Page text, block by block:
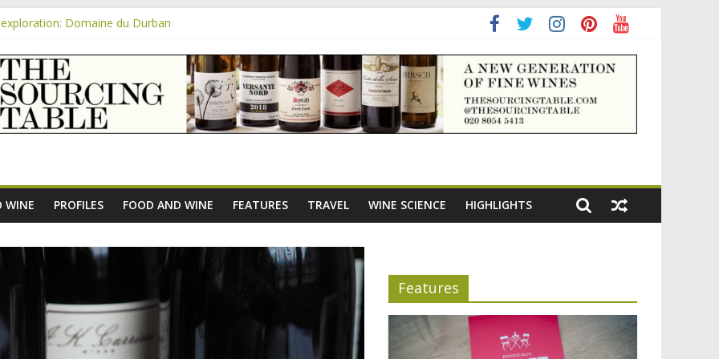
Domaine du Durban
exploration: Domaine Saint Amant
exploration: a big tasting of the reds and the Muscats
Rhonea
WINE PROFILES FOOD AND WINE FEATURES TRAVEL WINE SCIENCE HIGHLIGHTS
Features